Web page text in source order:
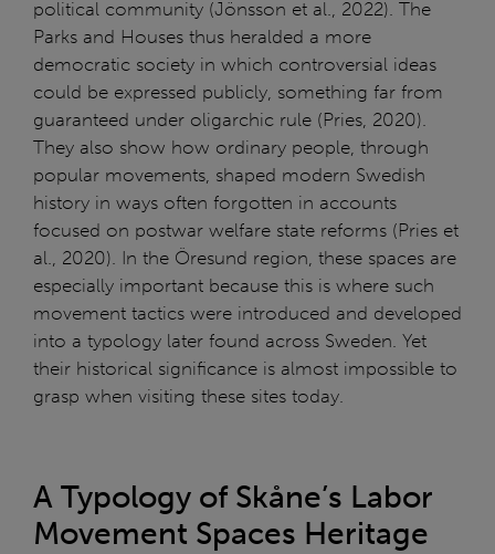
political community (Jönsson et al., 2022). The
Parks and Houses thus heralded a more
democratic society in which controversial ideas
could be expressed publicly, something far from
guaranteed under oligarchic rule (Pries, 2020).
They also show how ordinary people, through
popular movements, shaped modern Swedish
history in ways often forgotten in accounts
focused on postwar welfare state reforms (Pries et
al., 2020). In the Öresund region, these spaces are
especially important because this is where such
movement tactics were introduced and developed
into a typology later found across Sweden. Yet
their historical significance is almost impossible to
grasp when visiting these sites today.
A Typology of Skåne’s Labor
Movement Spaces Heritage